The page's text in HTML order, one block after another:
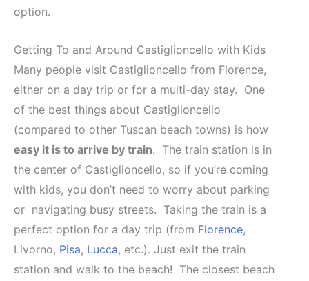
option.
Getting To and Around Castiglioncello with Kids
Many people visit Castiglioncello from Florence,
either on a day trip or for a multi-day stay. One
of the best things about Castiglioncello
(compared to other Tuscan beach towns) is how
easy it is to arrive by train. The train station is in
the center of Castiglioncello, so if you’re coming
with kids, you don’t need to worry about parking
or navigating busy streets. Taking the train is a
perfect option for a day trip (from Florence,
Livorno, Pisa, Lucca, etc.). Just exit the train
station and walk to the beach! The closest beach